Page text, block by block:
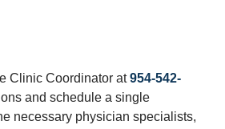
Clinic Coordinator at954-542-
and schedule a single
necessary physician specialists,